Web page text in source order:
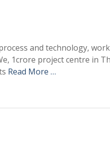
and technology,
1crore project centre in
Read More …